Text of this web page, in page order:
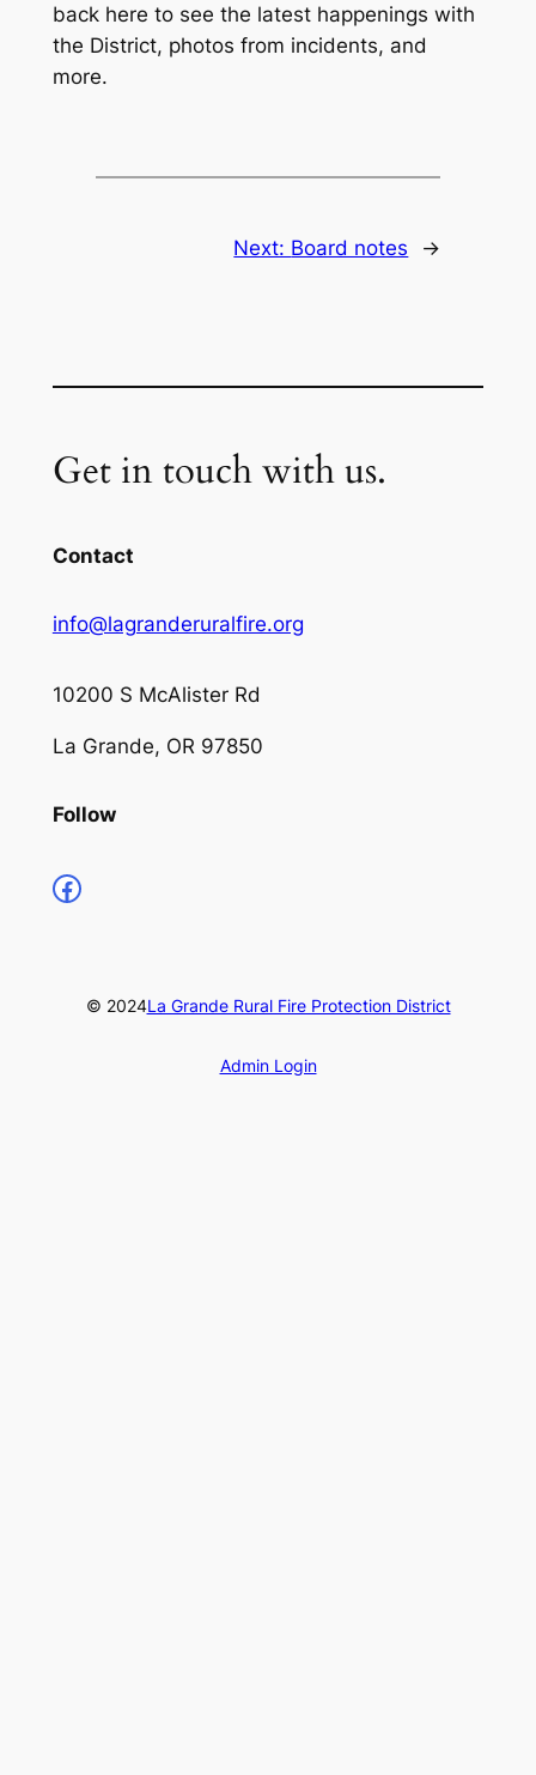
back here to see the latest happenings with
the District, photos from incidents, and
more.
Next: Board notes →
Get in touch with us.
Contact
info@lagranderuralfire.org
10200 S McAlister Rd
La Grande, OR 97850
Follow
https://www.facebook.com/profile.php?id=100066853661735
© 2024La Grande Rural Fire Protection District
Admin Login